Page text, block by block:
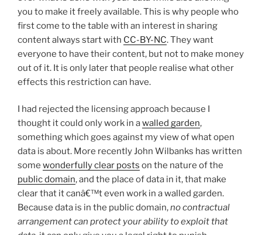
you to make it freely available. This is why people who
first come to the table with an interest in sharing
content always start with CC-BY-NC. They want
everyone to have their content, but not to make money
out of it. It is only later that people realise what other
effects this restriction can have.
I had rejected the licensing approach because I
thought it could only work in awalled garden,
something which goes against my view of what open
data is about. More recently John Wilbanks has written
some wonderfully clear posts on the nature of the
public domain, and the place of data in it, that make
clear that it canâ€™t even work in a walled garden.
Because data is in the public domain,no contractual
arrangement can protect your ability to exploit that